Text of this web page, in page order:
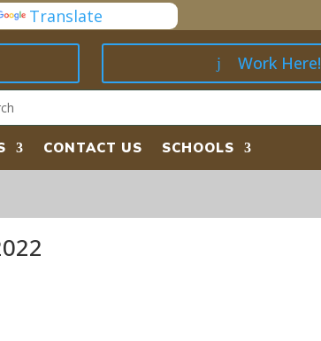
Translate
Work Here!
CONTACT US SCHOOLS